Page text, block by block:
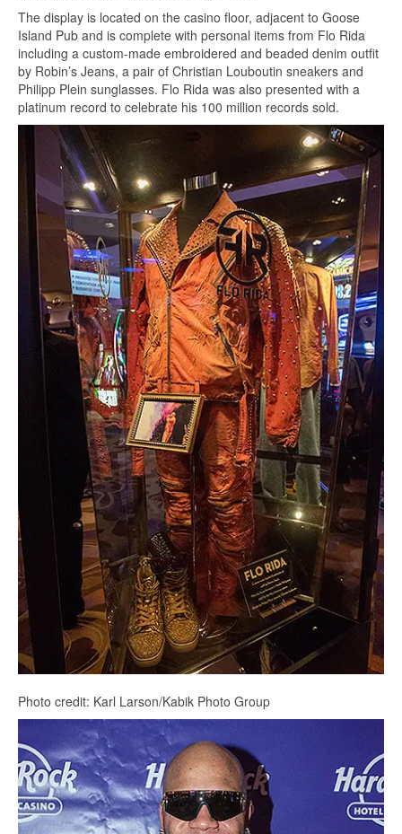
The display is located on the casino floor, adjacent to Goose
Island Pub and is complete with personal items from Flo Rida
including a custom-made embroidered and beaded denim outfit
by Robin’s Jeans, a pair of Christian Louboutin sneakers and
Philipp Plein sunglasses. Flo Rida was also presented with a
platinum record to celebrate his 100 million records sold.
Photo credit: Karl Larson/Kabik Photo Group